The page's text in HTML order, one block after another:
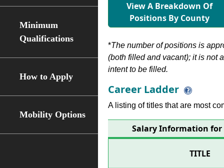
Minimum
Qualifications
How to Apply
Mobility Options
View A Breakdown Of
Positions By County
*The number of positions is
(both filled and vacant); it is not
intent to be filled.
Career Ladder
A listing of titles that are most
Salary Information for
TITLE